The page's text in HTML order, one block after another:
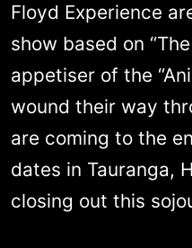
Floyd Experience
show based on
appetiser of the
wound their way
are coming to the
dates in Tauranga,
closing out this